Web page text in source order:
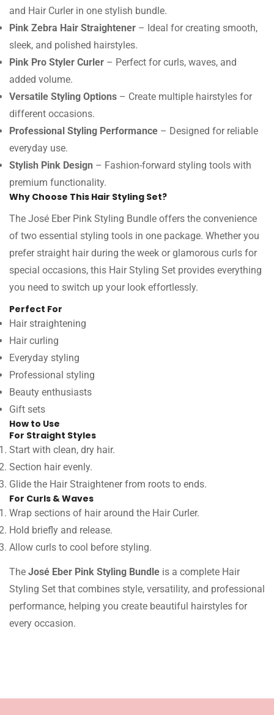
and Hair Curler in one stylish bundle.
Pink Zebra Hair Straightener – Ideal for creating smooth,
sleek, and polished hairstyles.
Pink Pro Styler Curler – Perfect for curls, waves, and
added volume.
Versatile Styling Options – Create multiple hairstyles for
different occasions.
Professional Styling Performance – Designed for reliable
everyday use.
Stylish Pink Design – Fashion-forward styling tools with
premium functionality.
Why Choose This Hair Styling Set?
The José Eber Pink Styling Bundle offers the convenience
of two essential styling tools in one package. Whether you
prefer straight hair during the week or glamorous curls for
special occasions, this Hair Styling Set provides everything
you need to switch up your look effortlessly.
Perfect For
Hair straightening
Hair curling
Everyday styling
Professional styling
Beauty enthusiasts
Gift sets
How to Use
For Straight Styles
Start with clean, dry hair.
Section hair evenly.
Glide the Hair Straightener from roots to ends.
For Curls & Waves
Wrap sections of hair around the Hair Curler.
Hold briefly and release.
Allow curls to cool before styling.
The José Eber Pink Styling Bundle is a complete Hair
Styling Set that combines style, versatility, and professional
performance, helping you create beautiful hairstyles for
every occasion.